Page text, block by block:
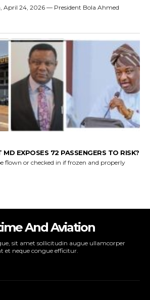
And Aviation
sit amet sollicitudin augue ullamcorper
et neque congue efficitur.